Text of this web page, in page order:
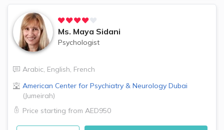
Ms. Maya Sidani
Psychologist
Arabic, English, French
American Center for Psychiatry & Neurology Dubai
(Jumeirah)
Price starting from AED950